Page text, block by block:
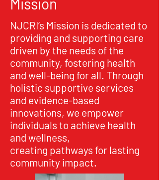
NJCRI’s Mission is dedicated to
providing and supporting care
driven by the needs of the
community, fostering health
and well-being for all. Through
holistic supportive services
and evidence-based
innovations, we empower
individuals to achieve health
and wellness,
creating pathways for lasting
community impact.